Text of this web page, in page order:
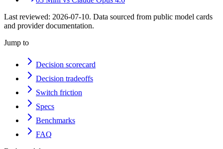
Last reviewed: 2026-07-10. Data sourced from public model cards
and provider documentation.
Jump to
Decision scorecard
Decision tradeoffs
Switch friction
Specs
Benchmarks
FAQ